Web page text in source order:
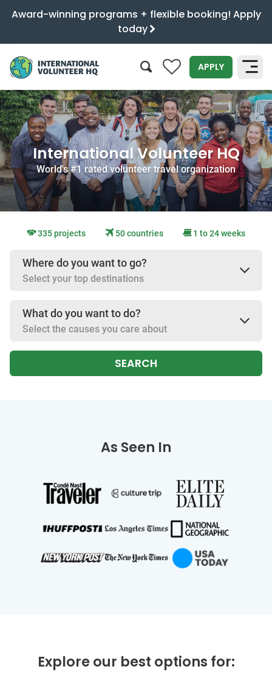
Award-winning programs + flexible booking! Apply
today
0 APPLY
SEARCH
International Volunteer HQ
World's #1 rated volunteer travel organization
335 projects 50 countries 1 to 24 weeks
Where do you want to go?
Select your top destinations
What do you want to do?
Select the causes you care about
SEARCH
As Seen In
Explore our best options for: